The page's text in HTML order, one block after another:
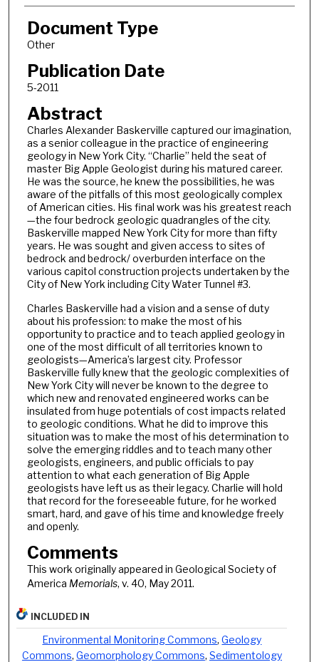
Document Type
Other
Publication Date
5-2011
Abstract
Charles Alexander Baskerville captured our imagination,
as a senior colleague in the practice of engineering
geology in New York City. “Charlie” held the seat of
master Big Apple Geologist during his matured career.
He was the source, he knew the possibilities, he was
aware of the pitfalls of this most geologically complex
of American cities. His final work was his greatest reach
—the four bedrock geologic quadrangles of the city.
Baskerville mapped New York City for more than fifty
years. He was sought and given access to sites of
bedrock and bedrock/ overburden interface on the
various capitol construction projects undertaken by the
City of New York including City Water Tunnel #3.
Charles Baskerville had a vision and a sense of duty
about his profession: to make the most of his
opportunity to practice and to teach applied geology in
one of the most difficult of all territories known to
geologists—America’s largest city. Professor
Baskerville fully knew that the geologic complexities of
New York City will never be known to the degree to
which new and renovated engineered works can be
insulated from huge potentials of cost impacts related
to geologic conditions. What he did to improve this
situation was to make the most of his determination to
solve the emerging riddles and to teach many other
geologists, engineers, and public officials to pay
attention to what each generation of Big Apple
geologists have left us as their legacy. Charlie will hold
that record for the foreseeable future, for he worked
smart, hard, and gave of his time and knowledge freely
and openly.
Comments
This work originally appeared in Geological Society of
America Memorials, v. 40, May 2011.
INCLUDED IN
Environmental Monitoring Commons,Geology
Commons, Geomorphology Commons, Sedimentology